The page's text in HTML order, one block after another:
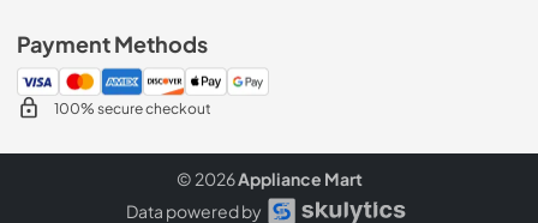
Payment Methods
100% secure checkout
© 2026Appliance Mart
Data powered by